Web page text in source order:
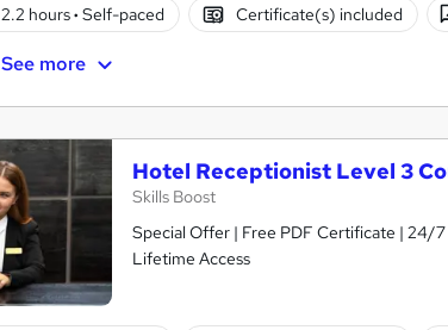
2.2 hours· Self-paced Certificate(s) included
See more
Hotel Receptionist Level 3
Skills Boost
Special Offer | Free PDF Certificate | 24/
Lifetime Access